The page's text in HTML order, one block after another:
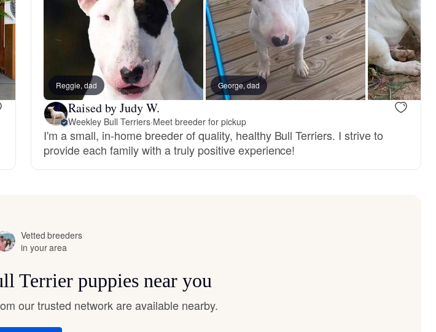
Irish Water Spaniel
Japanese Terrier
Kai Ken
Karelian Bear Dog
Reggie, dad George, dad
Raised by Judy W.
Weekley Bull Terriers·Meet breeder for pickup
I'm a small, in-home breeder of quality, healthy Bull Terriers. I strive to
provide each family with a truly positive experience!
Vetted breeders
in your area
Terrier puppies near you
our trusted network are available nearby.